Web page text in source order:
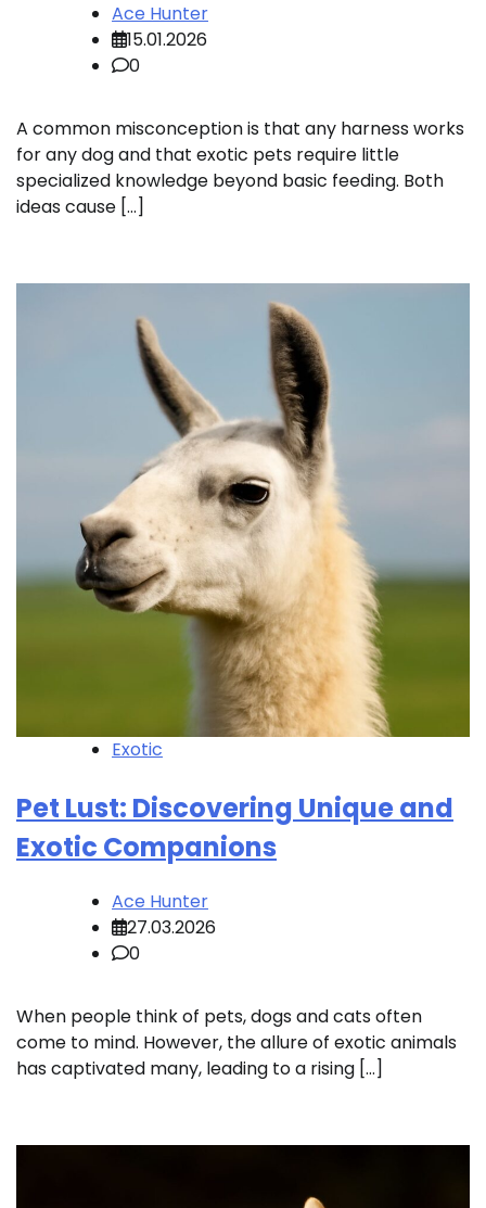
Ace Hunter
15.01.2026
0
A common misconception is that any harness works
for any dog and that exotic pets require little
specialized knowledge beyond basic feeding. Both
ideas cause […]
Exotic
Pet Lust: Discovering Unique and
Exotic Companions
Ace Hunter
27.03.2026
0
When people think of pets, dogs and cats often
come to mind. However, the allure of exotic animals
has captivated many, leading to a rising […]